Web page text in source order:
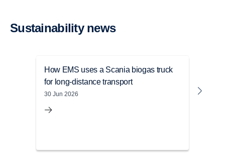
Sustain­ability news
How EMS uses a Scania biogas truck
for long-distance transport
30 Jun 2026